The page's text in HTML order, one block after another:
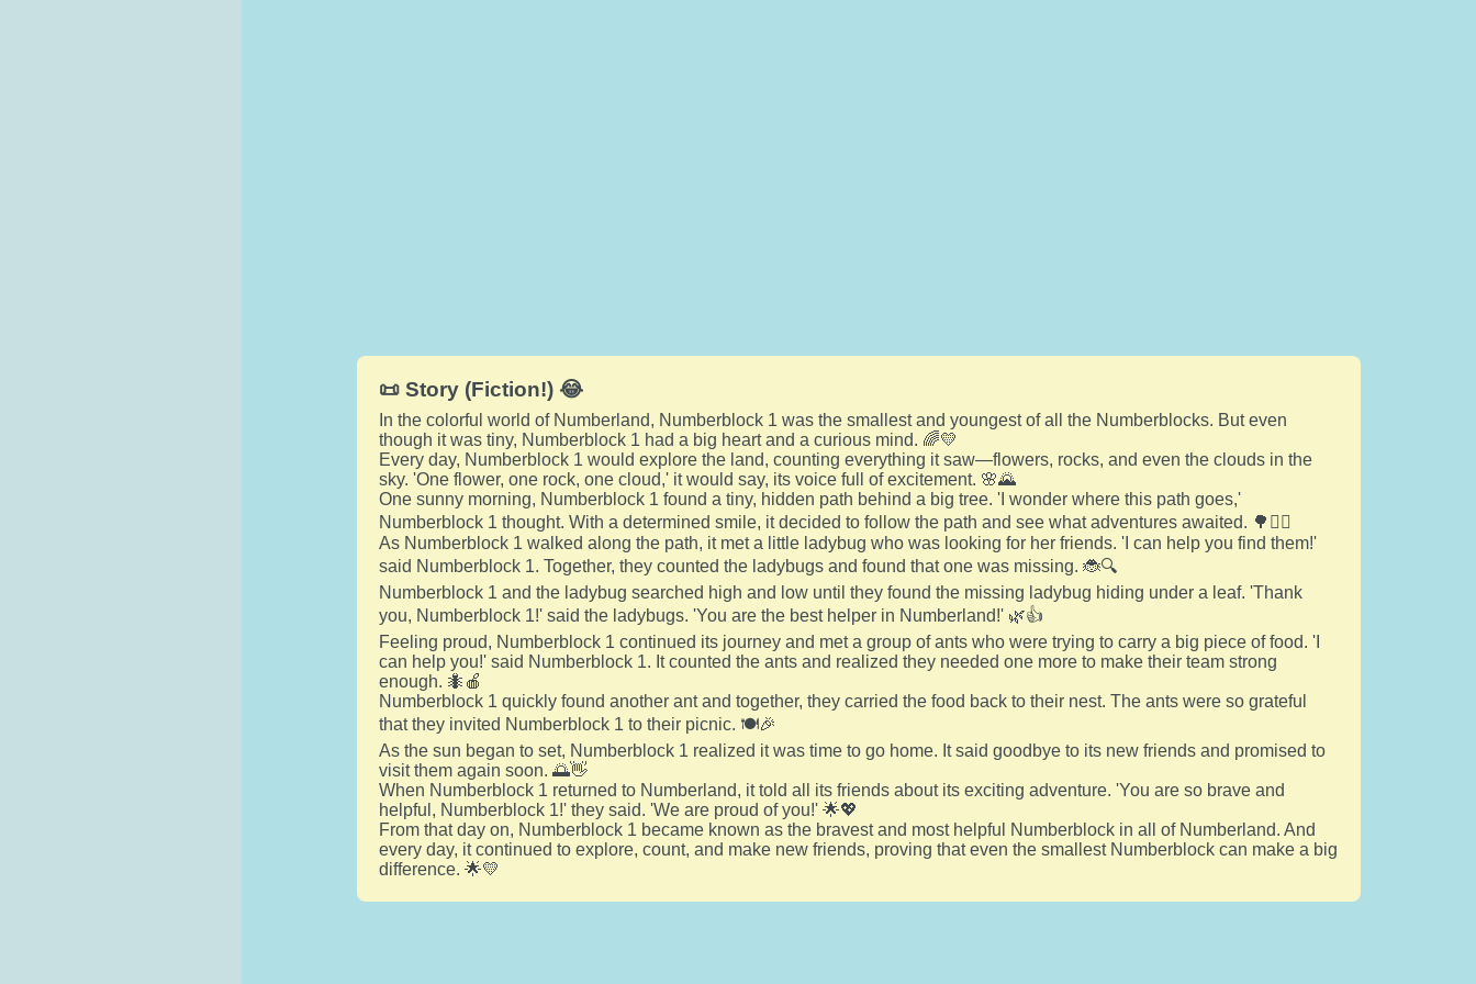
📜 Story (Fiction!) 😂
In the colorful world of Numberland, Numberblock 1 was the smallest and youngest of all the Numberblocks. But even
though it was tiny, Numberblock 1 had a big heart and a curious mind. 🌈💛
Every day, Numberblock 1 would explore the land, counting everything it saw—flowers, rocks, and even the clouds in the
sky. 'One flower, one rock, one cloud,' it would say, its voice full of excitement. 🌸🌄
One sunny morning, Numberblock 1 found a tiny, hidden path behind a big tree. 'I wonder where this path goes,'
Numberblock 1 thought. With a determined smile, it decided to follow the path and see what adventures awaited. 🌳🚶‍♂️
As Numberblock 1 walked along the path, it met a little ladybug who was looking for her friends. 'I can help you find them!'
said Numberblock 1. Together, they counted the ladybugs and found that one was missing. 🐞🔍
Numberblock 1 and the ladybug searched high and low until they found the missing ladybug hiding under a leaf. 'Thank
you, Numberblock 1!' said the ladybugs. 'You are the best helper in Numberland!' 🌿👍
Feeling proud, Numberblock 1 continued its journey and met a group of ants who were trying to carry a big piece of food. 'I
can help you!' said Numberblock 1. It counted the ants and realized they needed one more to make their team strong
enough. 🐜🍎
Numberblock 1 quickly found another ant and together, they carried the food back to their nest. The ants were so grateful
that they invited Numberblock 1 to their picnic. 🍽️🎉
As the sun began to set, Numberblock 1 realized it was time to go home. It said goodbye to its new friends and promised to
visit them again soon. 🌅👋
When Numberblock 1 returned to Numberland, it told all its friends about its exciting adventure. 'You are so brave and
helpful, Numberblock 1!' they said. 'We are proud of you!' 🌟💖
From that day on, Numberblock 1 became known as the bravest and most helpful Numberblock in all of Numberland. And
every day, it continued to explore, count, and make new friends, proving that even the smallest Numberblock can make a big
difference. 🌟💛